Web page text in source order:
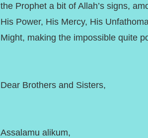
the Prophet a bit of Allah’s signs,
His Power, His Mercy, His
Might, making the impossible quite
Dear Brothers and Sisters,
Assalamu alikum,